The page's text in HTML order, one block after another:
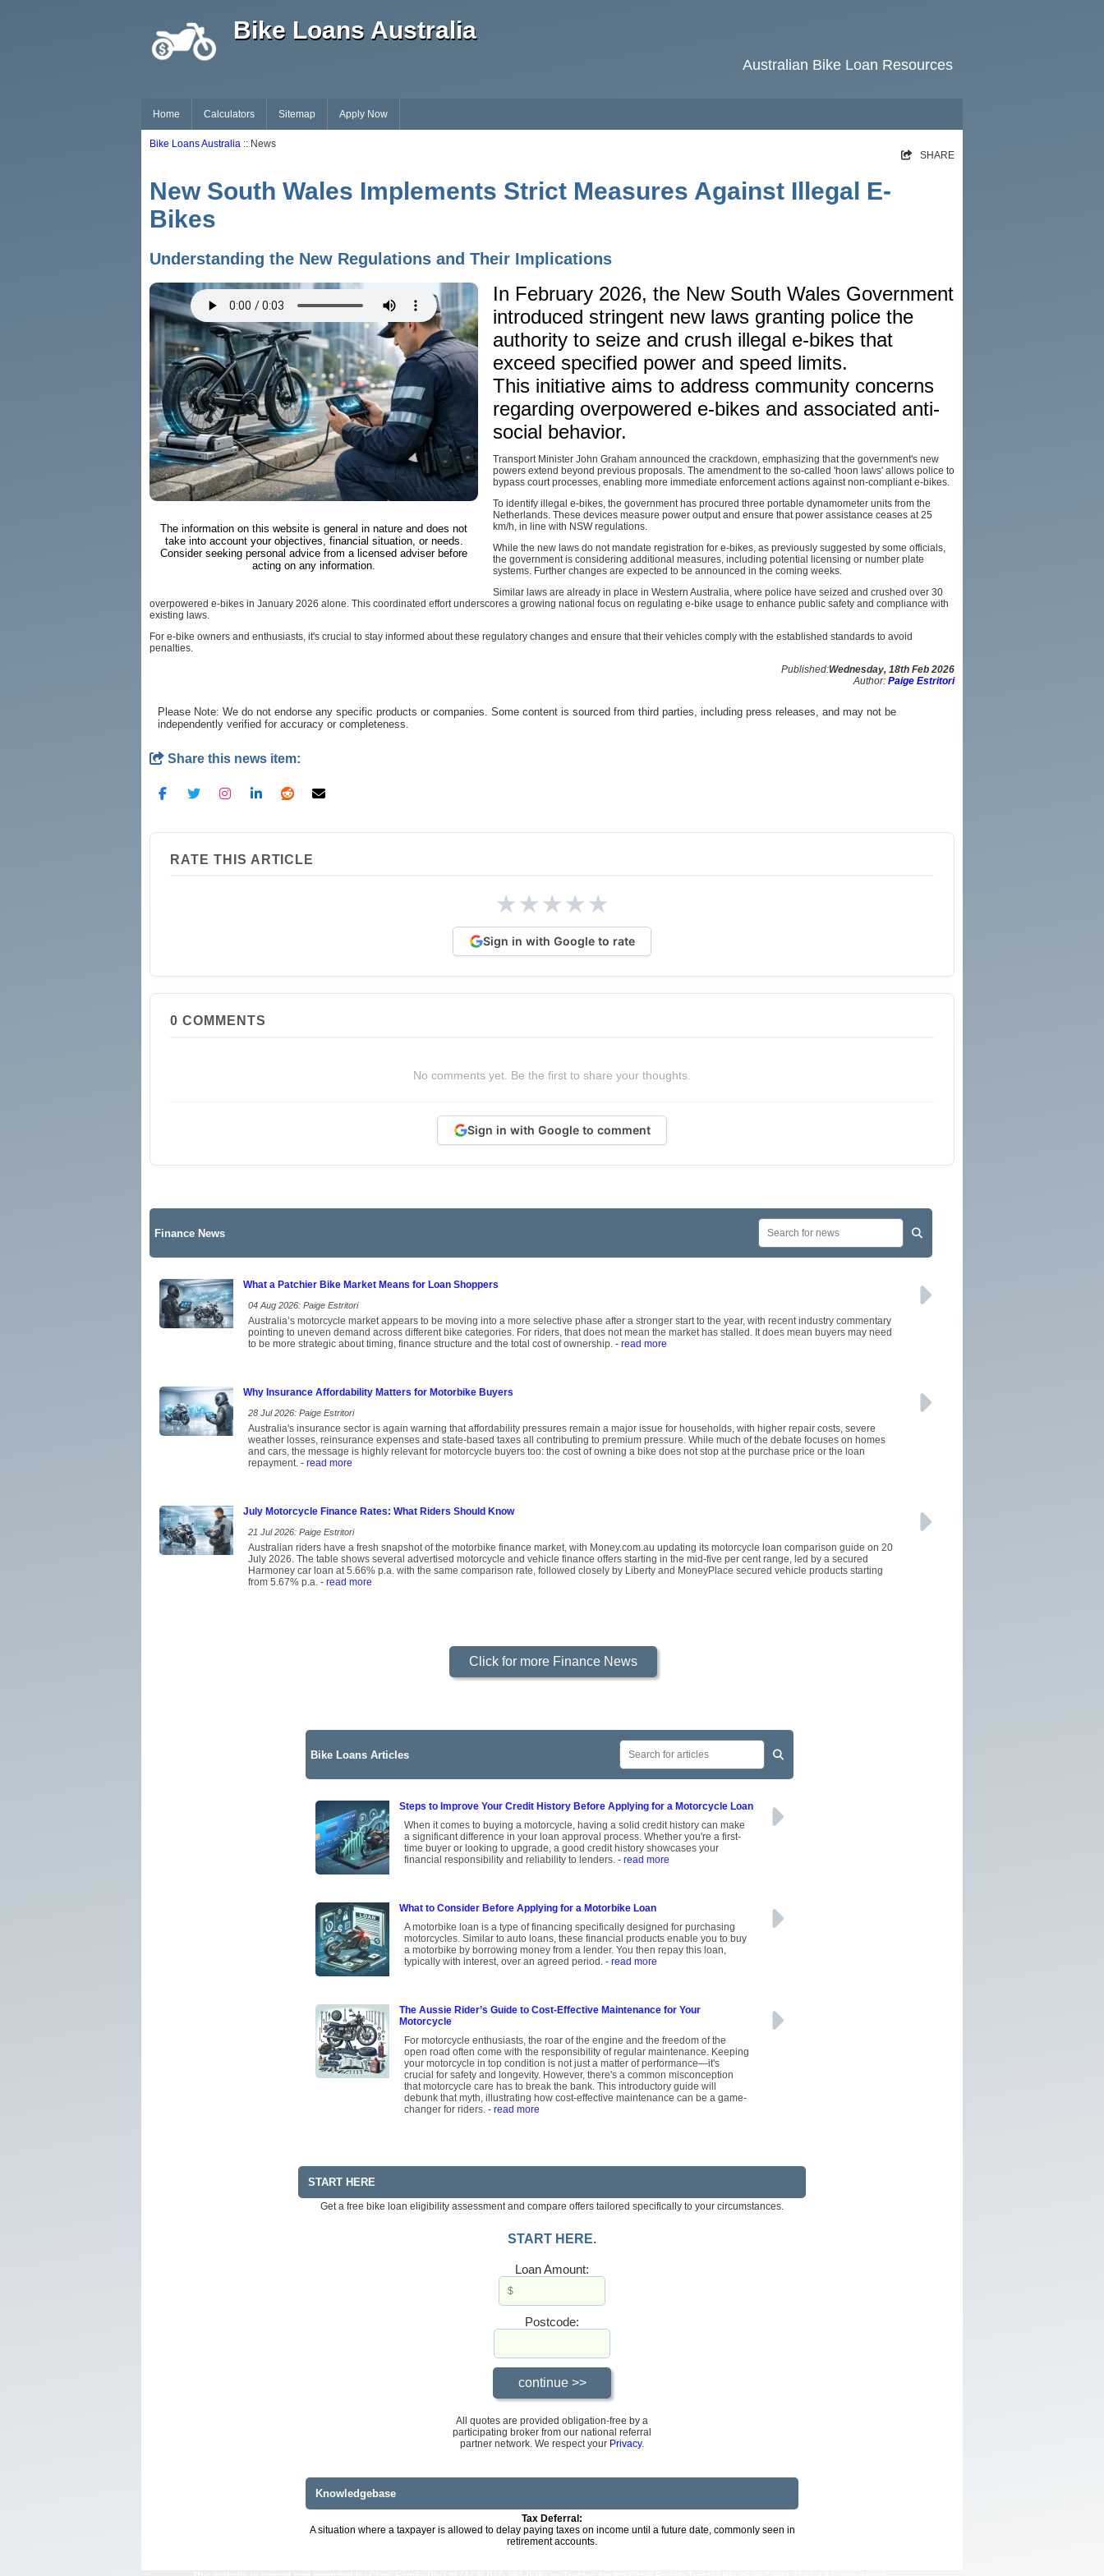
Bike Loans Australia
Australian Bike Loan Resources
Home Calculators Sitemap Apply Now
Bike Loans Australia :: News
SHARE
New South Wales Implements Strict Measures Against Illegal E-
Bikes
Understanding the New Regulations and Their Implications
The information on this website is general in nature and does not
take into account your objectives, financial situation, or needs.
Consider seeking personal advice from a licensed adviser before
acting on any information.
In February 2026, the New South Wales Government
introduced stringent new laws granting police the
authority to seize and crush illegal e-bikes that
exceed specified power and speed limits.
This initiative aims to address community concerns
regarding overpowered e-bikes and associated anti-
social behavior.
Transport Minister John Graham announced the crackdown, emphasizing that the government's new
powers extend beyond previous proposals. The amendment to the so-called 'hoon laws' allows police to
bypass court processes, enabling more immediate enforcement actions against non-compliant e-bikes.
To identify illegal e-bikes, the government has procured three portable dynamometer units from the
Netherlands. These devices measure power output and ensure that power assistance ceases at 25
km/h, in line with NSW regulations.
While the new laws do not mandate registration for e-bikes, as previously suggested by some officials,
the government is considering additional measures, including potential licensing or number plate
systems. Further changes are expected to be announced in the coming weeks.
Similar laws are already in place in Western Australia, where police have seized and crushed over 30
overpowered e-bikes in January 2026 alone. This coordinated effort underscores a growing national focus on regulating e-bike usage to enhance public safety and compliance with
existing laws.
For e-bike owners and enthusiasts, it's crucial to stay informed about these regulatory changes and ensure that their vehicles comply with the established standards to avoid
penalties.
Published:Wednesday, 18th Feb 2026
Author: Paige Estritori
Please Note: We do not endorse any specific products or companies. Some content is sourced from third parties, including press releases, and may not be
independently verified for accuracy or completeness.
Share this news item:
RATE THIS ARTICLE
★★★★★
Sign in with Google to rate
0 COMMENTS
No comments yet. Be the first to share your thoughts.
Sign in with Google to comment
Finance News
What a Patchier Bike Market Means for Loan Shoppers
04 Aug 2026: Paige Estritori
Australia’s motorcycle market appears to be moving into a more selective phase after a stronger start to the year, with recent industry commentary
pointing to uneven demand across different bike categories. For riders, that does not mean the market has stalled. It does mean buyers may need
to be more strategic about timing, finance structure and the total cost of ownership. - read more
Why Insurance Affordability Matters for Motorbike Buyers
28 Jul 2026: Paige Estritori
Australia's insurance sector is again warning that affordability pressures remain a major issue for households, with higher repair costs, severe
weather losses, reinsurance expenses and state-based taxes all contributing to premium pressure. While much of the debate focuses on homes
and cars, the message is highly relevant for motorcycle buyers too: the cost of owning a bike does not stop at the purchase price or the loan
repayment. - read more
July Motorcycle Finance Rates: What Riders Should Know
21 Jul 2026: Paige Estritori
Australian riders have a fresh snapshot of the motorbike finance market, with Money.com.au updating its motorcycle loan comparison guide on 20
July 2026. The table shows several advertised motorcycle and vehicle finance offers starting in the mid-five per cent range, led by a secured
Harmoney car loan at 5.66% p.a. with the same comparison rate, followed closely by Liberty and MoneyPlace secured vehicle products starting
from 5.67% p.a. - read more
Click for more Finance News
Bike Loans Articles
Steps to Improve Your Credit History Before Applying for a Motorcycle Loan
When it comes to buying a motorcycle, having a solid credit history can make
a significant difference in your loan approval process. Whether you're a first-
time buyer or looking to upgrade, a good credit history showcases your
financial responsibility and reliability to lenders. - read more
What to Consider Before Applying for a Motorbike Loan
A motorbike loan is a type of financing specifically designed for purchasing
motorcycles. Similar to auto loans, these financial products enable you to buy
a motorbike by borrowing money from a lender. You then repay this loan,
typically with interest, over an agreed period. - read more
The Aussie Rider’s Guide to Cost-Effective Maintenance for Your
Motorcycle
For motorcycle enthusiasts, the roar of the engine and the freedom of the
open road often come with the responsibility of regular maintenance. Keeping
your motorcycle in top condition is not just a matter of performance—it's
crucial for safety and longevity. However, there's a common misconception
that motorcycle care has to break the bank. This introductory guide will
debunk that myth, illustrating how cost-effective maintenance can be a game-
changer for riders. - read more
START HERE
Get a free bike loan eligibility assessment and compare offers tailored specifically to your circumstances.
START HERE.
Loan Amount:
Postcode:
All quotes are provided obligation-free by a
participating broker from our national referral
partner network. We respect your Privacy.
Knowledgebase
Tax Deferral:
A situation where a taxpayer is allowed to delay paying taxes on income until a future date, commonly seen in
retirement accounts.